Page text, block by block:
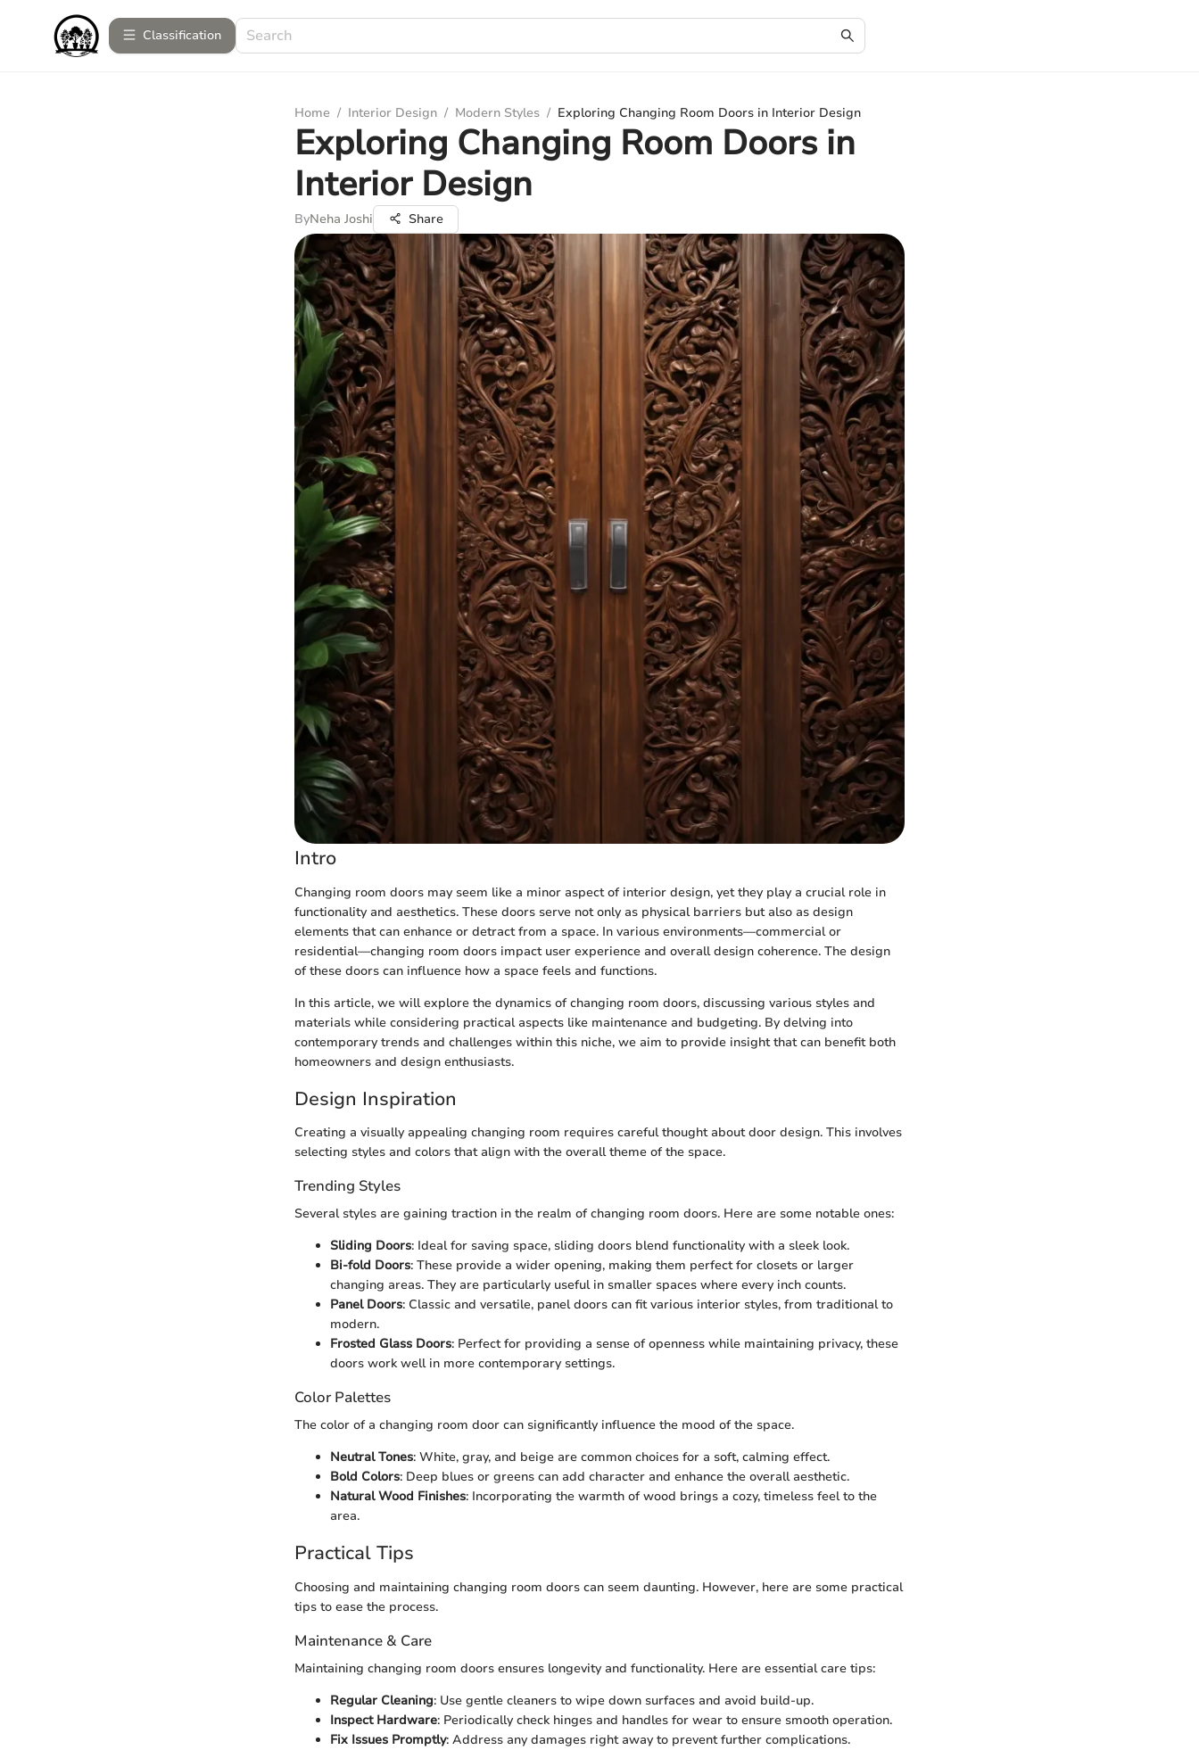
Сlassification
Home / Interior Design / Modern Styles / Exploring Changing Room Doors in Interior Design
Exploring Changing Room Doors in
Interior Design
ByNeha Joshi Share
Intro
Changing room doors may seem like a minor aspect of interior design, yet they play a crucial role in
functionality and aesthetics. These doors serve not only as physical barriers but also as design
elements that can enhance or detract from a space. In various environments—commercial or
residential—changing room doors impact user experience and overall design coherence. The design
of these doors can influence how a space feels and functions.
In this article, we will explore the dynamics of changing room doors, discussing various styles and
materials while considering practical aspects like maintenance and budgeting. By delving into
contemporary trends and challenges within this niche, we aim to provide insight that can benefit both
homeowners and design enthusiasts.
Design Inspiration
Creating a visually appealing changing room requires careful thought about door design. This involves
selecting styles and colors that align with the overall theme of the space.
Trending Styles
Several styles are gaining traction in the realm of changing room doors. Here are some notable ones:
Sliding Doors: Ideal for saving space, sliding doors blend functionality with a sleek look.
Bi-fold Doors: These provide a wider opening, making them perfect for closets or larger
changing areas. They are particularly useful in smaller spaces where every inch counts.
Panel Doors: Classic and versatile, panel doors can fit various interior styles, from traditional to
modern.
Frosted Glass Doors: Perfect for providing a sense of openness while maintaining privacy, these
doors work well in more contemporary settings.
Color Palettes
The color of a changing room door can significantly influence the mood of the space.
Neutral Tones: White, gray, and beige are common choices for a soft, calming effect.
Bold Colors: Deep blues or greens can add character and enhance the overall aesthetic.
Natural Wood Finishes: Incorporating the warmth of wood brings a cozy, timeless feel to the
area.
Practical Tips
Choosing and maintaining changing room doors can seem daunting. However, here are some practical
tips to ease the process.
Maintenance & Care
Maintaining changing room doors ensures longevity and functionality. Here are essential care tips:
Regular Cleaning: Use gentle cleaners to wipe down surfaces and avoid build-up.
Inspect Hardware: Periodically check hinges and handles for wear to ensure smooth operation.
Fix Issues Promptly: Address any damages right away to prevent further complications.